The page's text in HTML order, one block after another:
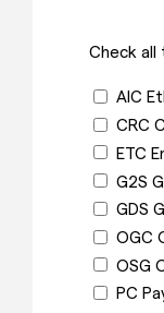
Check all
AIC
CRC
ETC
G2S
GDS
OGC
OSG
PC